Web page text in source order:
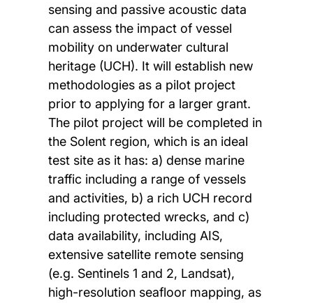
sensing and passive acoustic data
can assess the impact of vessel
mobility on underwater cultural
heritage (UCH). It will establish new
methodologies as a pilot project
prior to applying for a larger grant.
The pilot project will be completed in
the Solent region, which is an ideal
test site as it has: a) dense marine
traffic including a range of vessels
and activities, b) a rich UCH record
including protected wrecks, and c)
data availability, including AIS,
extensive satellite remote sensing
(e.g. Sentinels 1 and 2, Landsat),
high-resolution seafloor mapping, as